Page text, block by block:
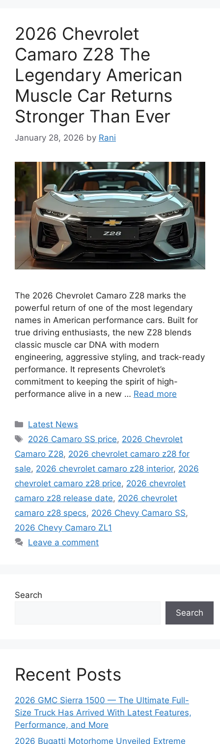
2026 Chevrolet
Camaro Z28 The
Legendary American
Muscle Car Returns
Stronger Than Ever
January 28, 2026 by Rani
The 2026 Chevrolet Camaro Z28 marks the
powerful return of one of the most legendary
names in American performance cars. Built for
true driving enthusiasts, the new Z28 blends
classic muscle car DNA with modern
engineering, aggressive styling, and track-ready
performance. It represents Chevrolet’s
commitment to keeping the spirit of high-
performance alive in a new … Read more
Categories
Latest News
Tags
2026 Camaro SS price, 2026 Chevrolet
Camaro Z28, 2026 chevrolet camaro z28 for
sale, 2026 chevrolet camaro z28 interior, 2026
chevrolet camaro z28 price, 2026 chevrolet
camaro z28 release date, 2026 chevrolet
camaro z28 specs, 2026 Chevy Camaro SS,
2026 Chevy Camaro ZL1
Leave a comment
Search
Search
Recent Posts
2026 GMC Sierra 1500 — The Ultimate Full-
Size Truck Has Arrived With Latest Features,
Performance, and More
2026 Bugatti Motorhome Unveiled Extreme